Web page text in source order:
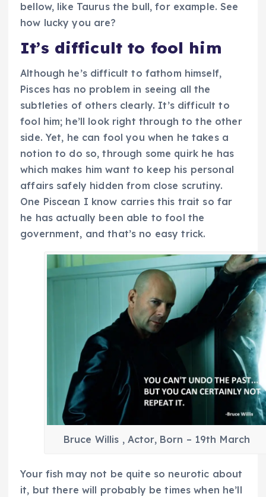
bellow, like Taurus the bull, for example. See
how lucky you are?
It’s difficult to fool him
Although he’s difficult to fathom himself,
Pisces has no problem in seeing all the
subtleties of others clearly. It’s difficult to
fool him; he’ll look right through to the other
side. Yet, he can fool you when he takes a
notion to do so, through some quirk he has
which makes him want to keep his personal
affairs safely hidden from close scrutiny.
One Piscean I know carries this trait so far
he has actually been able to fool the
government, and that’s no easy trick.
Bruce Willis , Actor, Born – 19th March
Your fish may not be quite so neurotic about
it, but there will probably be times when he’ll